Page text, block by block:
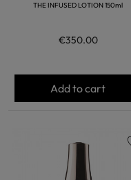
THE INFUSED LOTION 150ml
€350.00
Add to cart